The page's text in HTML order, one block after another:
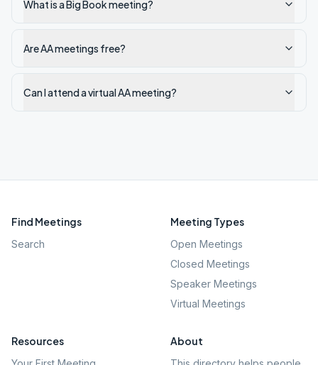
What is a Big Book meeting?
Are AA meetings free?
Can I attend a virtual AA meeting?
Find Meetings
Search
Meeting Types
Open Meetings
Closed Meetings
Speaker Meetings
Virtual Meetings
Resources About